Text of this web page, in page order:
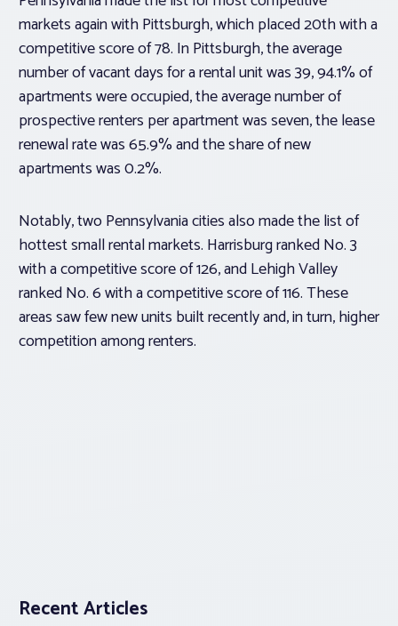
markets again with Pittsburgh, which placed 20th with a
competitive score of 78. In Pittsburgh, the average
number of vacant days for a rental unit was 39, 94.1% of
apartments were occupied, the average number of
prospective renters per apartment was seven, the lease
renewal rate was 65.9% and the share of new
apartments was 0.2%.
Notably, two Pennsylvania cities also made the list of
hottest small rental markets. Harrisburg ranked No. 3
with a competitive score of 126, and Lehigh Valley
ranked No. 6 with a competitive score of 116. These
areas saw few new units built recently and, in turn, higher
competition among renters.
Recent Articles